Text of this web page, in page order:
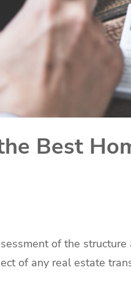
Best
of the
of any real estate